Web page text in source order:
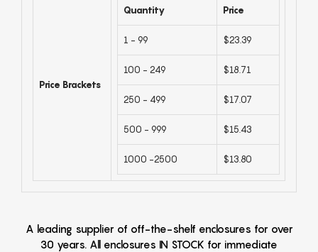
Price Brackets
Quantity Price
1 - 99 $23.39
100 - 249 $18.71
250 - 499 $17.07
500 - 999 $15.43
1000 -2500 $13.80
A leading supplier of off-the-shelf enclosures for over
30 years. All enclosures IN STOCK for immediate